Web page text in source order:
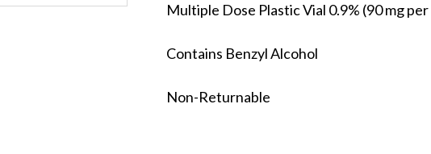
Multiple Dose Plastic Vial 0.9% (90 mg per
Contains Benzyl Alcohol
Non-Returnable